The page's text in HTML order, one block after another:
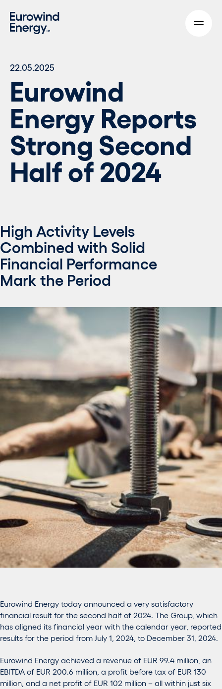
22.05.2025
Eurowind
Energy Reports
Strong Second
Half of 2024
High Activity Levels
Combined with Solid
Financial Performance
Mark the Period
Eurowind Energy today announced a very satisfactory
financial result for the second half of 2024. The Group, which
has aligned its financial year with the calendar year, reported
results for the period from July 1, 2024, to December 31, 2024.
Eurowind Energy achieved a revenue of EUR 99.4 million, an
EBITDA of EUR 200.6 million, a profit before tax of EUR 130
million, and a net profit of EUR 102 million – all within just six